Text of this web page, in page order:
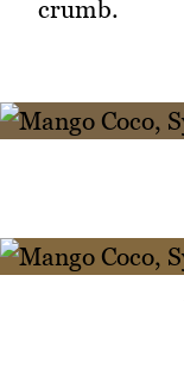
crumb.